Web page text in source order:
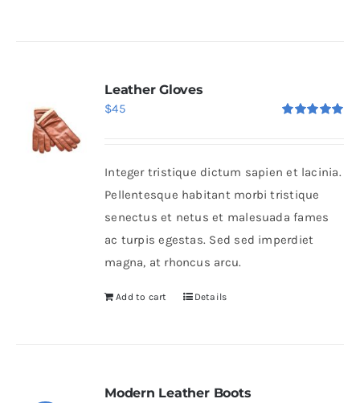
Leather Gloves
$45
Integer tristique dictum sapien et lacinia.
Pellentesque habitant morbi tristique
senectus et netus et malesuada fames
ac turpis egestas. Sed sed imperdiet
magna, at rhoncus arcu.
Add to cart Details
Modern Leather Boots